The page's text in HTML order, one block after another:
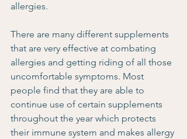
allergies.
There are many different supplements
that are very effective at combating
allergies and getting riding of all those
uncomfortable symptoms. Most
people find that they are able to
continue use of certain supplements
throughout the year which protects
their immune system and makes allergy